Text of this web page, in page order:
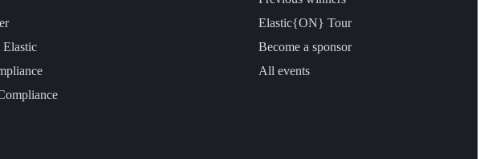
Elastic
Elastic{ON} Tour
Become a sponsor
All events